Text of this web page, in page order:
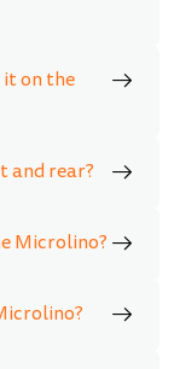
it on the
and rear?
Microlino?